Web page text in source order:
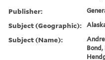
Publisher:
Subject (Geographic):
Subject (Name):
Bond,